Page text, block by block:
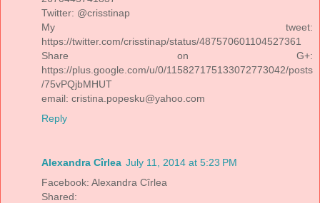
Twitter: @crisstinap
My tweet:
https://twitter.com/crisstinap/status/487570601104527361
Share on G+:
https://plus.google.com/u/0/115827175133072773042/posts
/75vPQjbMHUT
email: cristina.popesku@yahoo.com
Reply
Alexandra Cîrlea July 11, 2014 at 5:23 PM
Facebook: Alexandra Cîrlea
Shared: